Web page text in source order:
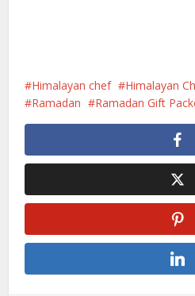
Himalayan chef
Himalayan
Ramadan
Ramadan Gift